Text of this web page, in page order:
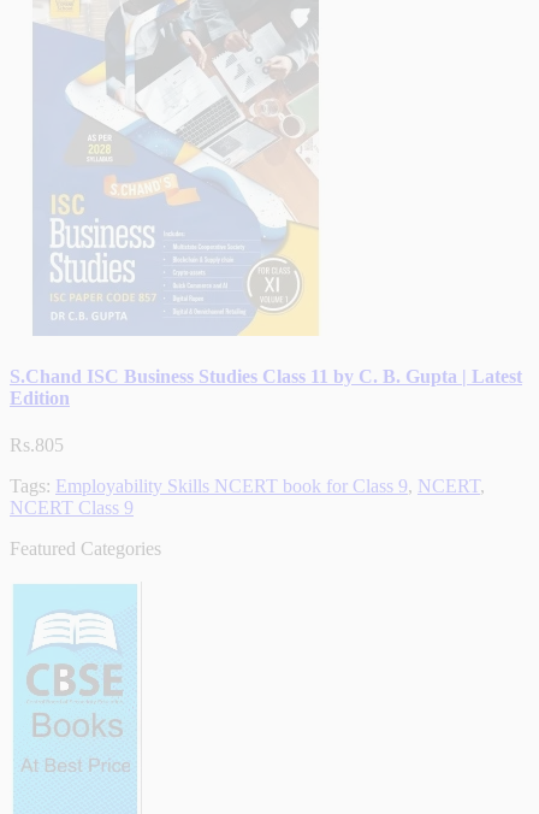
S.Chand ISC Business Studies Class 11 by C. B. Gupta | Latest
Edition
Rs.805
Tags: Employability Skills NCERT book for Class 9, NCERT,
NCERT Class 9
Featured Categories